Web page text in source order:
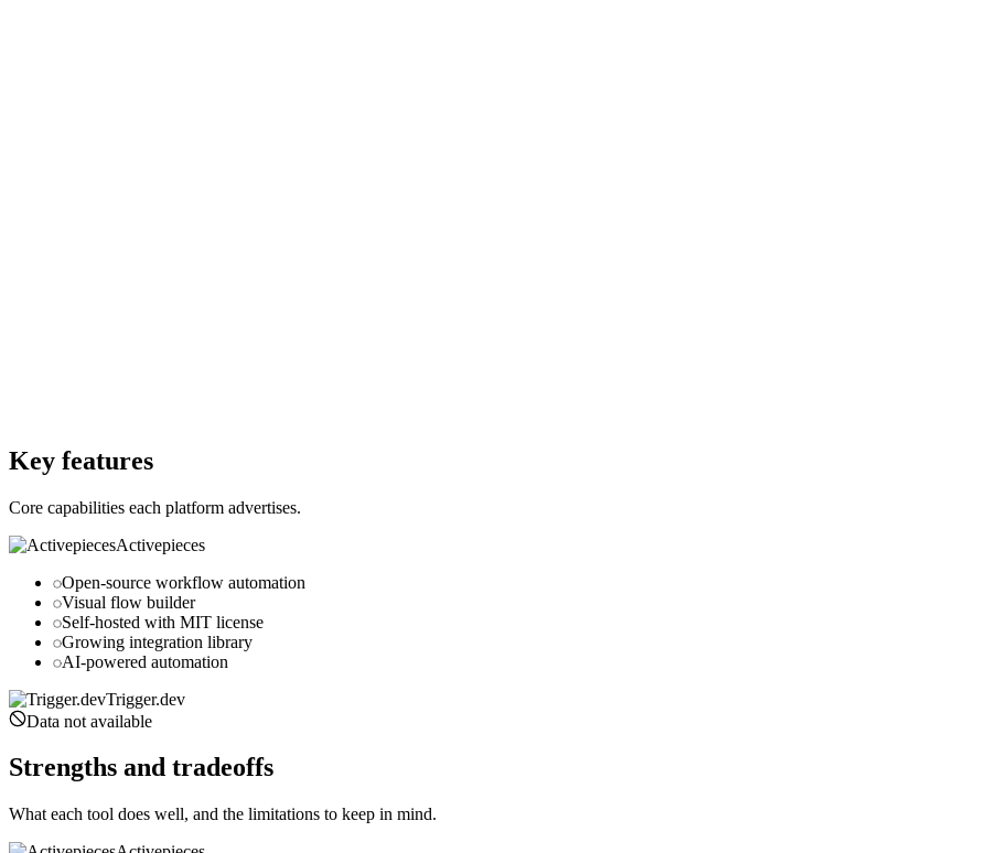
Key features
Core capabilities each platform advertises.
Activepieces
Open-source workflow automation
Visual flow builder
Self-hosted with MIT license
Growing integration library
AI-powered automation
Trigger.dev
Data not available
Strengths and tradeoffs
What each tool does well, and the limitations to keep in mind.